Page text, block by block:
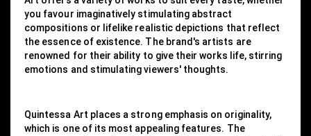
you favour imaginatively stimulating abstract
compositions or lifelike realistic depictions that reflect
the essence of existence. The brand's artists are
renowned for their ability to give their works life, stirring
emotions and stimulating viewers' thoughts.
Quintessa Art places a strong emphasis on originality,
which is one of its most appealing features. The